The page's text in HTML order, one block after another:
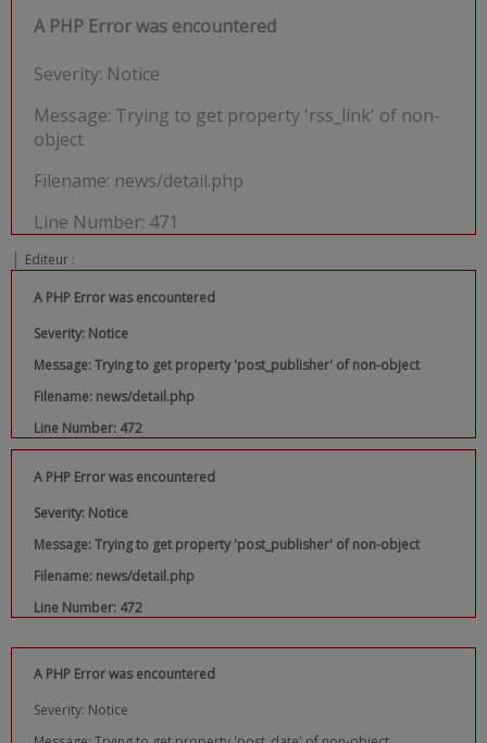
A PHP Error was encountered
Severity: Notice
Message: Trying to get property 'rss_link' of non-
object
Filename: news/detail.php
Line Number: 471
| Editeur :
A PHP Error was encountered
Severity: Notice
Message: Trying to get property 'post_publisher' of non-object
Filename: news/detail.php
Line Number: 472
A PHP Error was encountered
Severity: Notice
Message: Trying to get property 'post_publisher' of non-object
Filename: news/detail.php
Line Number: 472
A PHP Error was encountered
Severity: Notice